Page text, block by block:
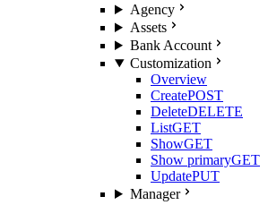
Agency
Assets
Bank Account
Customization
Overview
CreatePOST
DeleteDELETE
ListGET
ShowGET
Show primaryGET
UpdatePUT
Manager